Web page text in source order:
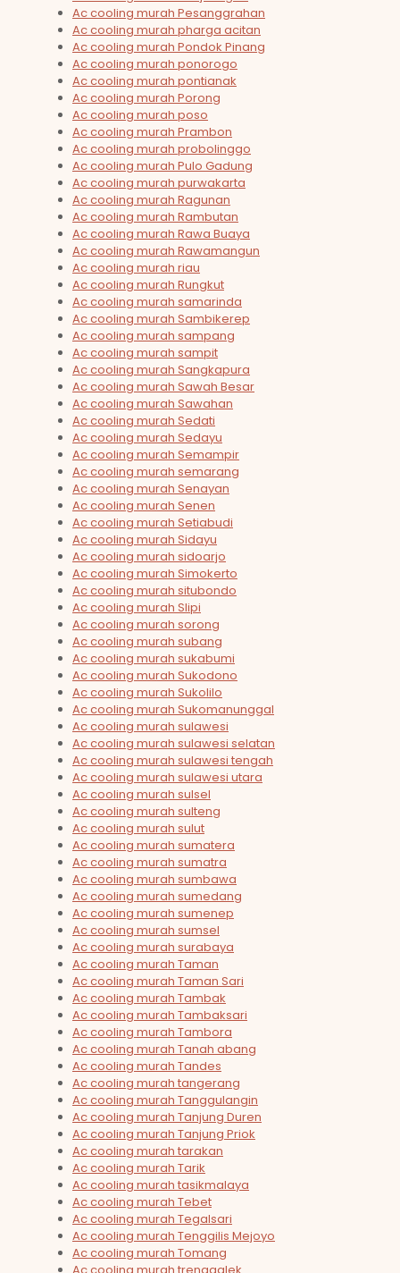
Ac cooling murah Pesanggrahan
Ac cooling murah pharga acitan
Ac cooling murah Pondok Pinang
Ac cooling murah ponorogo
Ac cooling murah pontianak
Ac cooling murah Porong
Ac cooling murah poso
Ac cooling murah Prambon
Ac cooling murah probolinggo
Ac cooling murah Pulo Gadung
Ac cooling murah purwakarta
Ac cooling murah Ragunan
Ac cooling murah Rambutan
Ac cooling murah Rawa Buaya
Ac cooling murah Rawamangun
Ac cooling murah riau
Ac cooling murah Rungkut
Ac cooling murah samarinda
Ac cooling murah Sambikerep
Ac cooling murah sampang
Ac cooling murah sampit
Ac cooling murah Sangkapura
Ac cooling murah Sawah Besar
Ac cooling murah Sawahan
Ac cooling murah Sedati
Ac cooling murah Sedayu
Ac cooling murah Semampir
Ac cooling murah semarang
Ac cooling murah Senayan
Ac cooling murah Senen
Ac cooling murah Setiabudi
Ac cooling murah Sidayu
Ac cooling murah sidoarjo
Ac cooling murah Simokerto
Ac cooling murah situbondo
Ac cooling murah Slipi
Ac cooling murah sorong
Ac cooling murah subang
Ac cooling murah sukabumi
Ac cooling murah Sukodono
Ac cooling murah Sukolilo
Ac cooling murah Sukomanunggal
Ac cooling murah sulawesi
Ac cooling murah sulawesi selatan
Ac cooling murah sulawesi tengah
Ac cooling murah sulawesi utara
Ac cooling murah sulsel
Ac cooling murah sulteng
Ac cooling murah sulut
Ac cooling murah sumatera
Ac cooling murah sumatra
Ac cooling murah sumbawa
Ac cooling murah sumedang
Ac cooling murah sumenep
Ac cooling murah sumsel
Ac cooling murah surabaya
Ac cooling murah Taman
Ac cooling murah Taman Sari
Ac cooling murah Tambak
Ac cooling murah Tambaksari
Ac cooling murah Tambora
Ac cooling murah Tanah abang
Ac cooling murah Tandes
Ac cooling murah tangerang
Ac cooling murah Tanggulangin
Ac cooling murah Tanjung Duren
Ac cooling murah Tanjung Priok
Ac cooling murah tarakan
Ac cooling murah Tarik
Ac cooling murah tasikmalaya
Ac cooling murah Tebet
Ac cooling murah Tegalsari
Ac cooling murah Tenggilis Mejoyo
Ac cooling murah Tomang